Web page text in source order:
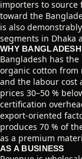
importers to
toward the
is also
segments in Dhaka
WHY BANGLADESH
Bangladesh has
organic cotton from
and the labour cost
prices 30–50 %
certification
export-oriented
produces 70 % of
as a premium
AS A BUSINESS